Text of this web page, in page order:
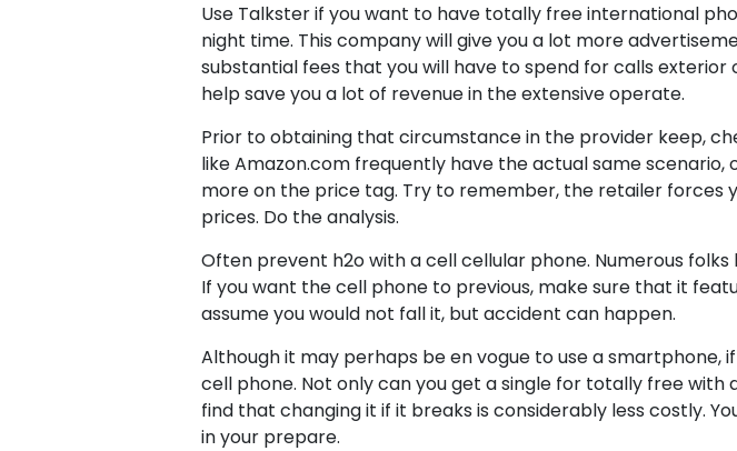
Use Talkster if you want to have totally free international
night time. This company will give you a lot more
substantial fees that you will have to spend for calls exterior
help save you a lot of revenue in the extensive operate.
Prior to obtaining that circumstance in the provider keep,
like Amazon.com frequently have the actual same scenario,
more on the price tag. Try to remember, the retailer forces
prices. Do the analysis.
Often prevent h2o with a cell cellular phone. Numerous
If you want the cell phone to previous, make sure that it
assume you would not fall it, but accident can happen.
Although it may perhaps be en vogue to use a smartphone,
cell phone. Not only can you get a single for totally free
find that changing it if it breaks is considerably less costly.
in your prepare.